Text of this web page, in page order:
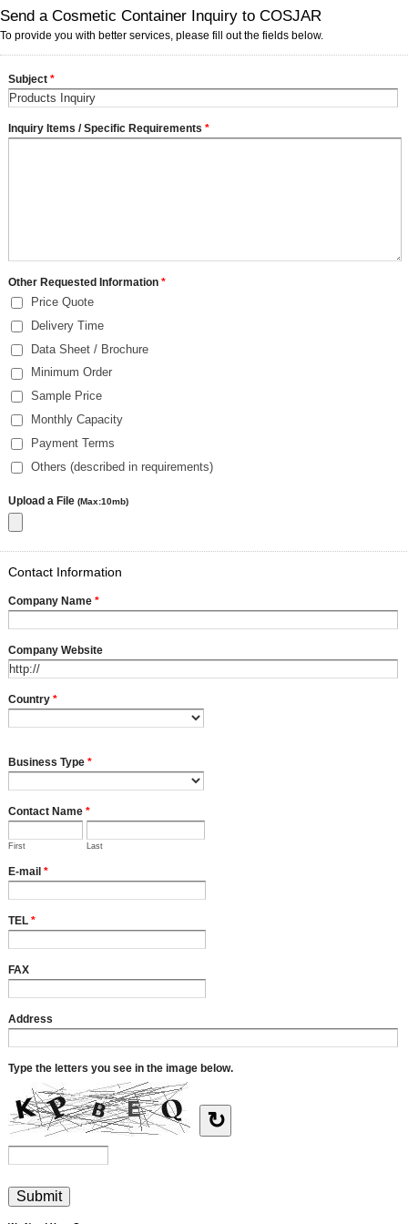
Send a Cosmetic Container Inquiry to COSJAR
To provide you with better services, please fill out the fields below.
Subject *
Inquiry Items / Specific Requirements *
Other Requested Information *
Price Quote
Delivery Time
Data Sheet / Brochure
Minimum Order
Sample Price
Monthly Capacity
Payment Terms
Others (described in requirements)
Upload a File (Max:10mb)
Contact Information
Company Name *
Company Website
Country *
Business Type *
Contact Name *
First Last
E-mail *
TEL *
FAX
Address
Type the letters you see in the image below.
↻